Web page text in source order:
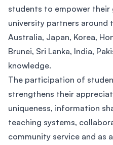
students to empower their
university partners around
Australia, Japan, Korea,
Brunei, Sri Lanka, India,
knowledge.
The participation of
strengthens their
uniqueness, information
teaching systems,
community service and as